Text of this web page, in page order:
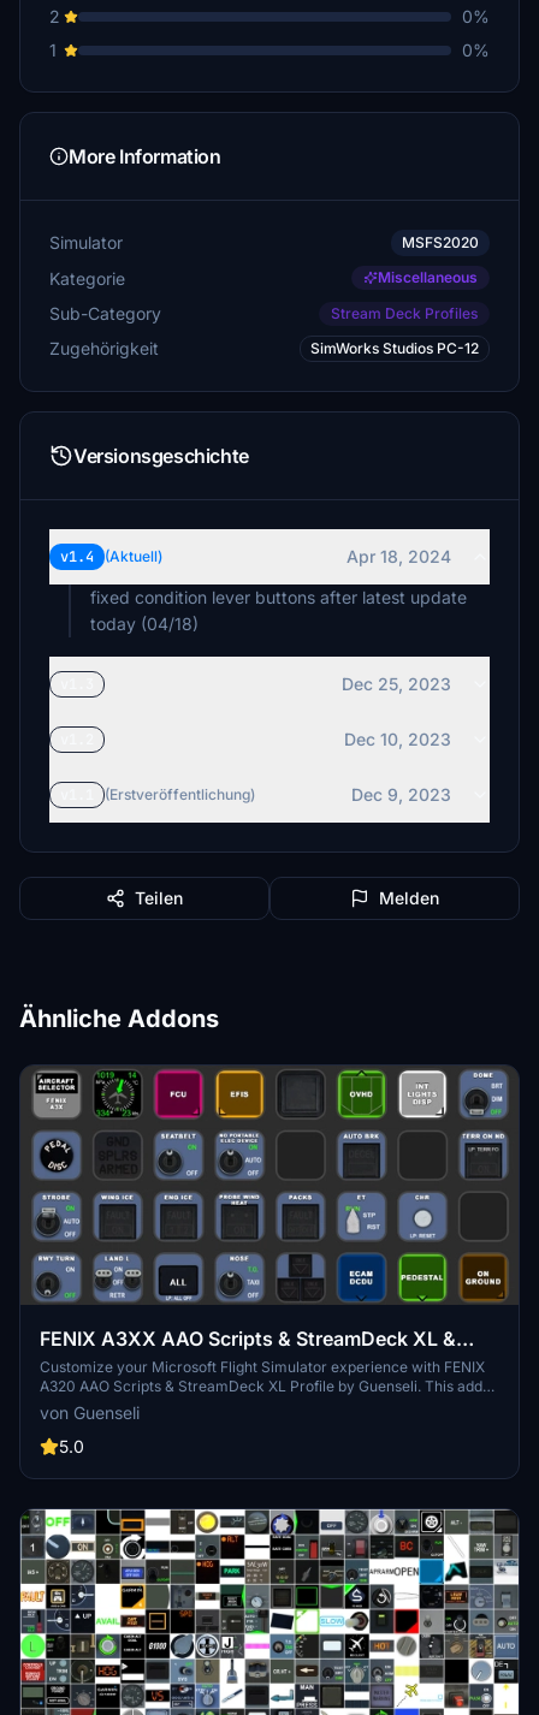
2
0%
1
0%
More Information
Simulator MSFS2020
Kategorie Miscellaneous
Sub-Category Stream Deck Profiles
Zugehörigkeit SimWorks Studios PC-12
Versionsgeschichte
v1.4 (Aktuell)
Apr 18, 2024
fixed condition lever buttons after latest update
today (04/18)
Dec 25, 2023
Dec 10, 2023
(Erstveröffentlichung) Dec 9, 2023
Teilen Melden
Ähnliche Addons
FENIX A3XX AAO Scripts & StreamDeck XL &
PLUS Profile
Customize your Microsoft Flight Simulator experience with FENIX
A320 AAO Scripts & StreamDeck XL Profile by Guenseli. This add-
on offers a seamless integration with LORBYs AAO and StreamDeck
Plugin for optimal performance. Explore the detailed installation
instructions for enhanced functionality with a VRInsight MCP
crafted add-on.
von Guenseli
5.0